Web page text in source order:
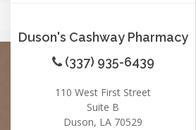
Duson's Cashway Pharmacy
(337) 935-6439
110 West First Street
Suite B
Duson, LA 70529